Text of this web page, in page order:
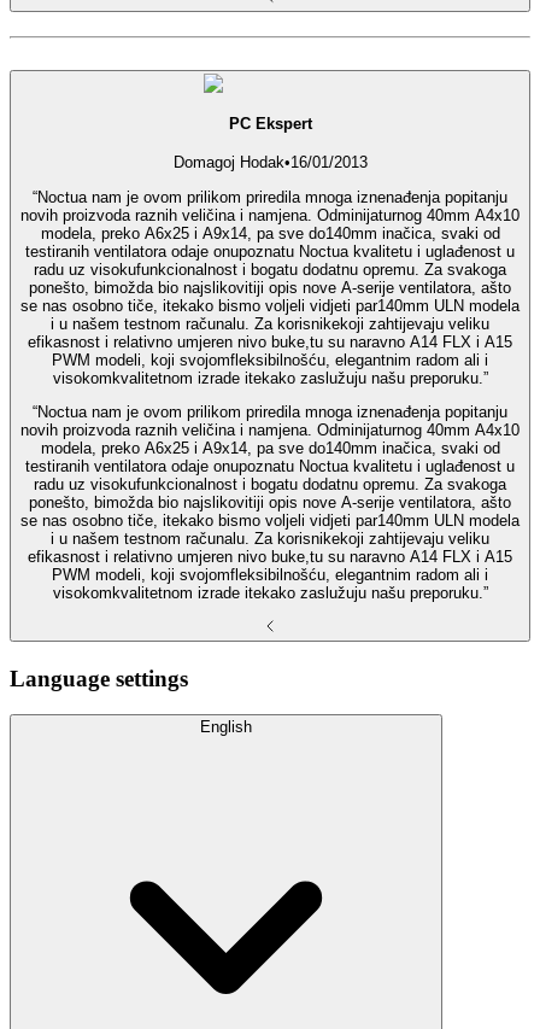
PC Ekspert
Domagoj Hodak•16/01/2013
“Noctua nam je ovom prilikom priredila mnoga iznenađenja popitanju
novih proizvoda raznih veličina i namjena. Odminijaturnog 40mm A4x10
modela, preko A6x25 i A9x14, pa sve do140mm inačica, svaki od
testiranih ventilatora odaje onupoznatu Noctua kvalitetu i uglađenost u
radu uz visokufunkcionalnost i bogatu dodatnu opremu. Za svakoga
ponešto, bimožda bio najslikovitiji opis nove A-serije ventilatora, ašto
se nas osobno tiče, itekako bismo voljeli vidjeti par140mm ULN modela
i u našem testnom računalu. Za korisnikekoji zahtijevaju veliku
efikasnost i relativno umjeren nivo buke,tu su naravno A14 FLX i A15
PWM modeli, koji svojomfleksibilnošću, elegantnim radom ali i
visokomkvalitetnom izrade itekako zaslužuju našu preporuku.”
“Noctua nam je ovom prilikom priredila mnoga iznenađenja popitanju
novih proizvoda raznih veličina i namjena. Odminijaturnog 40mm A4x10
modela, preko A6x25 i A9x14, pa sve do140mm inačica, svaki od
testiranih ventilatora odaje onupoznatu Noctua kvalitetu i uglađenost u
radu uz visokufunkcionalnost i bogatu dodatnu opremu. Za svakoga
ponešto, bimožda bio najslikovitiji opis nove A-serije ventilatora, ašto
se nas osobno tiče, itekako bismo voljeli vidjeti par140mm ULN modela
i u našem testnom računalu. Za korisnikekoji zahtijevaju veliku
efikasnost i relativno umjeren nivo buke,tu su naravno A14 FLX i A15
PWM modeli, koji svojomfleksibilnošću, elegantnim radom ali i
visokomkvalitetnom izrade itekako zaslužuju našu preporuku.”
Language settings
English